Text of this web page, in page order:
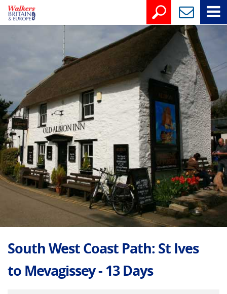
South West Coast Path: St Ives
to Mevagissey - 13 Days